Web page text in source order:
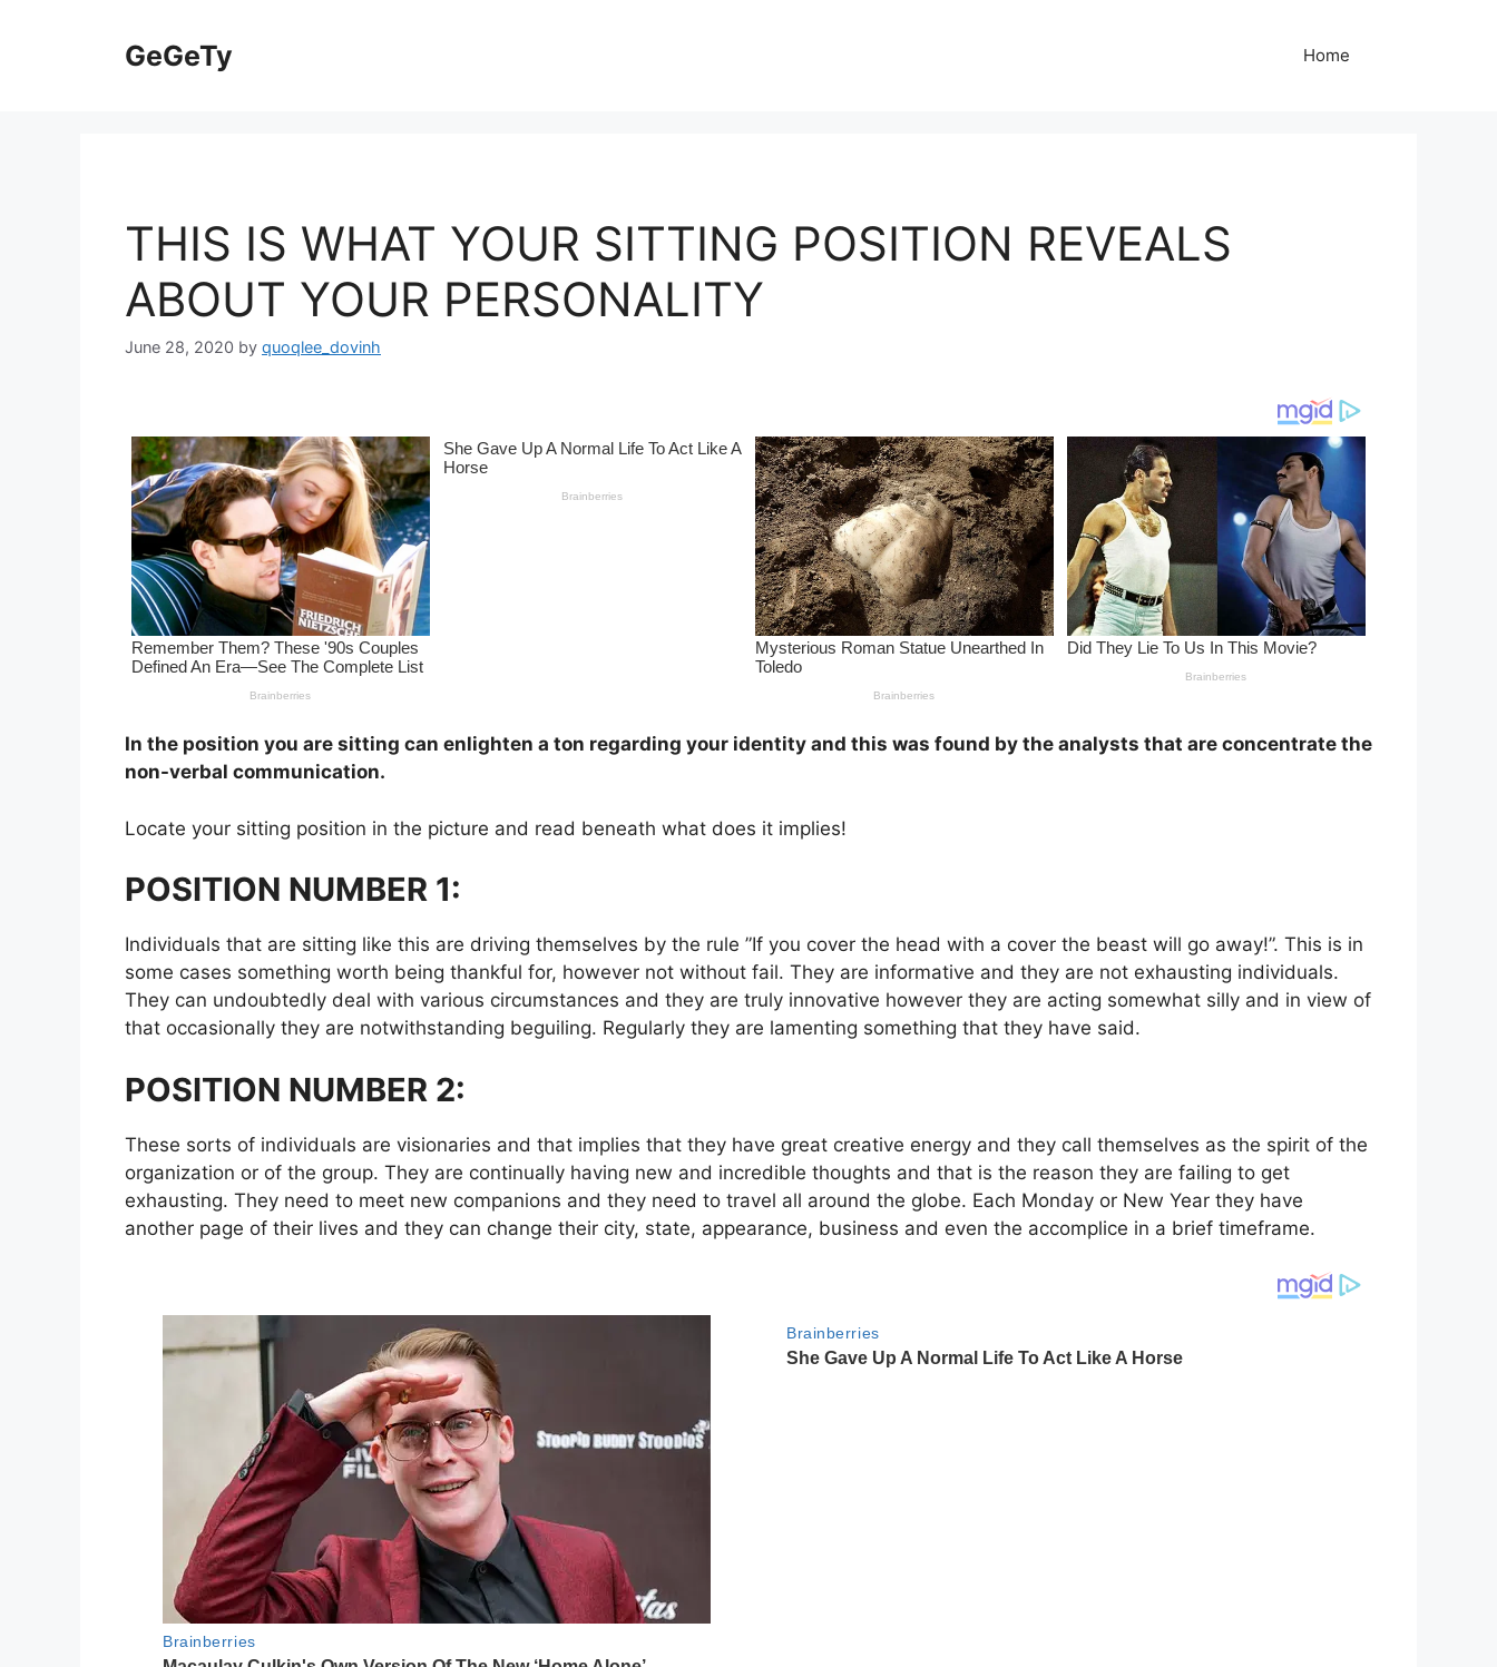
GeGeTy Home
THIS IS WHAT YOUR SITTING POSITION REVEALS
ABOUT YOUR PERSONALITY
June 28, 2020 by quoqlee_dovinh
In the position you are sitting can enlighten a ton regarding your identity and this was found by the analysts that are concentrate the
non-verbal communication.
Locate your sitting position in the picture and read beneath what does it implies!
POSITION NUMBER 1:
Individuals that are sitting like this are driving themselves by the rule ”If you cover the head with a cover the beast will go away!”. This is in
some cases something worth being thankful for, however not without fail. They are informative and they are not exhausting individuals.
They can undoubtedly deal with various circumstances and they are truly innovative however they are acting somewhat silly and in view of
that occasionally they are notwithstanding beguiling. Regularly they are lamenting something that they have said.
POSITION NUMBER 2:
These sorts of individuals are visionaries and that implies that they have great creative energy and they call themselves as the spirit of the
organization or of the group. They are continually having new and incredible thoughts and that is the reason they are failing to get
exhausting. They need to meet new companions and they need to travel all around the globe. Each Monday or New Year they have
another page of their lives and they can change their city, state, appearance, business and even the accomplice in a brief timeframe.